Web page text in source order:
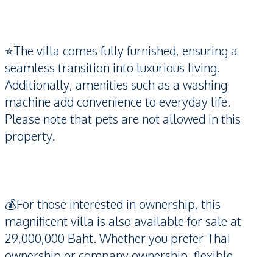
⭐️The villa comes fully furnished, ensuring a
seamless transition into luxurious living.
Additionally, amenities such as a washing
machine add convenience to everyday life.
Please note that pets are not allowed in this
property.
💰For those interested in ownership, this
magnificent villa is also available for sale at
29,000,000 Baht. Whether you prefer Thai